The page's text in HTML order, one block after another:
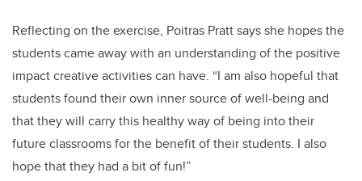
Reflecting on the exercise, Poitras Pratt says she hopes the
students came away with an understanding of the positive
impact creative activities can have. “I am also hopeful that
students found their own inner source of well-being and
that they will carry this healthy way of being into their
future classrooms for the benefit of their students. I also
hope that they had a bit of fun!”